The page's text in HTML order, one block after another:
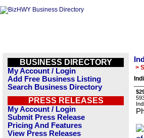
BUSINESS DIRECTORY
My Account / Login
Add Free Business Listing
Search Business Directory
PRESS RELEASES
My Account / Login
Submit Press Release
Pricing And Features
View Press Releases
>